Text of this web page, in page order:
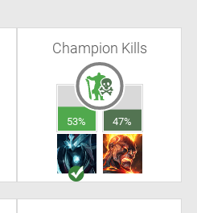
Champion Kills
53% 47%